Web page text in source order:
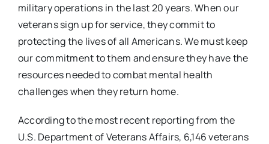
military operations in the last 20 years. When our
veterans sign up for service, they commit to
protecting the lives of all Americans. We must keep
our commitment to them and ensure they have the
resources needed to combat mental health
challenges when they return home.
According to the most recent reporting from the
U.S. Department of Veterans Affairs, 6,146 veterans